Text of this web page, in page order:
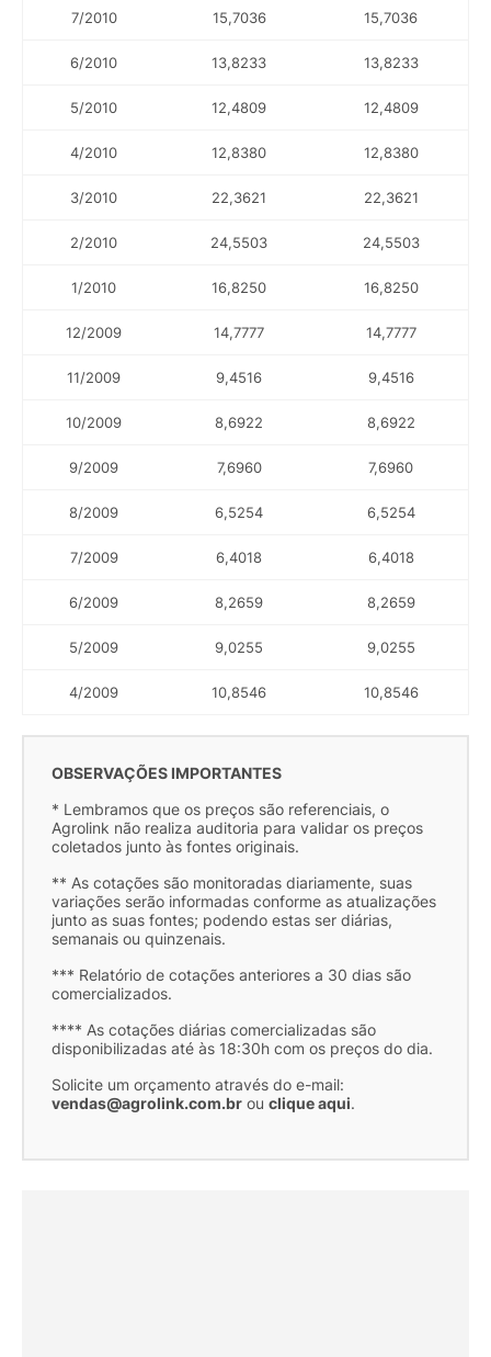
7/2010 15,7036 15,7036
6/2010 13,8233 13,8233
5/2010 12,4809 12,4809
4/2010 12,8380 12,8380
3/2010 22,3621 22,3621
2/2010 24,5503 24,5503
1/2010 16,8250 16,8250
12/2009 14,7777 14,7777
11/2009 9,4516 9,4516
10/2009 8,6922 8,6922
9/2009 7,6960 7,6960
8/2009 6,5254 6,5254
7/2009 6,4018 6,4018
6/2009 8,2659 8,2659
5/2009 9,0255 9,0255
4/2009 10,8546 10,8546
OBSERVAÇÕES IMPORTANTES
* Lembramos que os preços são referenciais, o
Agrolink não realiza auditoria para validar os preços
coletados junto às fontes originais.
** As cotações são monitoradas diariamente, suas
variações serão informadas conforme as atualizações
junto as suas fontes; podendo estas ser diárias,
semanais ou quinzenais.
*** Relatório de cotações anteriores a 30 dias são
comercializados.
**** As cotações diárias comercializadas são
disponibilizadas até às 18:30h com os preços do dia.
Solicite um orçamento através do e-mail:
vendas@agrolink.com.br ou clique aqui.